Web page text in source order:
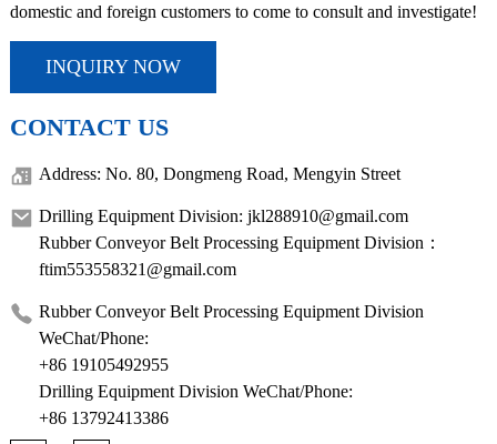
domestic and foreign customers to come to consult and investigate!
INQUIRY NOW
CONTACT US
Address: No. 80, Dongmeng Road, Mengyin Street
Drilling Equipment Division: jkl288910@gmail.com
Rubber Conveyor Belt Processing Equipment Division：
ftim553558321@gmail.com
Rubber Conveyor Belt Processing Equipment Division
WeChat/Phone:
+86 19105492955
Drilling Equipment Division WeChat/Phone:
+86 13792413386